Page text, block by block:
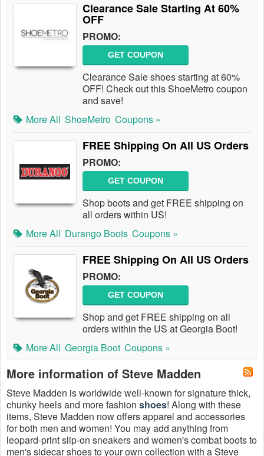
Clearance Sale Starting At 60%
OFF
PROMO:
GET COUPON
Clearance Sale shoes starting at 60%
OFF! Check out this ShoeMetro coupon
and save!
More All ShoeMetro Coupons »
FREE Shipping On All US Orders
PROMO:
GET COUPON
Shop boots and get FREE shipping on
all orders within US!
More All Durango Boots Coupons »
FREE Shipping On All US Orders
PROMO:
GET COUPON
Shop and get FREE shipping on all
orders within the US at Georgia Boot!
More All Georgia Boot Coupons »
More information of Steve Madden
Steve Madden is worldwide well-known for signature thick,
chunky heels and more fashion shoes! Along with these
items, Steve Madden now offers apparel and accessories
for both men and women! You may add anything from
leopard-print slip-on sneakers and women's combat boots to
men's sidecar shoes to your own collection with a Steve